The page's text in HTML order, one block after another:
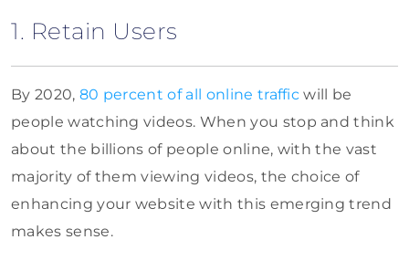
1. Retain Users
By 2020, 80 percent of all online traffic will be
people watching videos. When you stop and think
about the billions of people online, with the vast
majority of them viewing videos, the choice of
enhancing your website with this emerging trend
makes sense.